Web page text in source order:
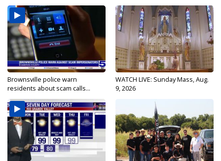
Brownsville police warn
residents about scam calls...
WATCH LIVE: Sunday Mass, Aug.
9, 2026